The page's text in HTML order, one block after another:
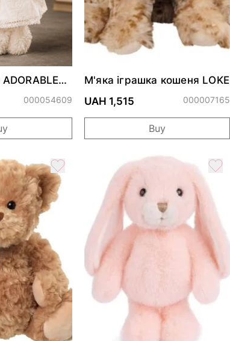
000054609
М'яка іграшка кошеня LOKE
UAH 1,515
000007165
Buy